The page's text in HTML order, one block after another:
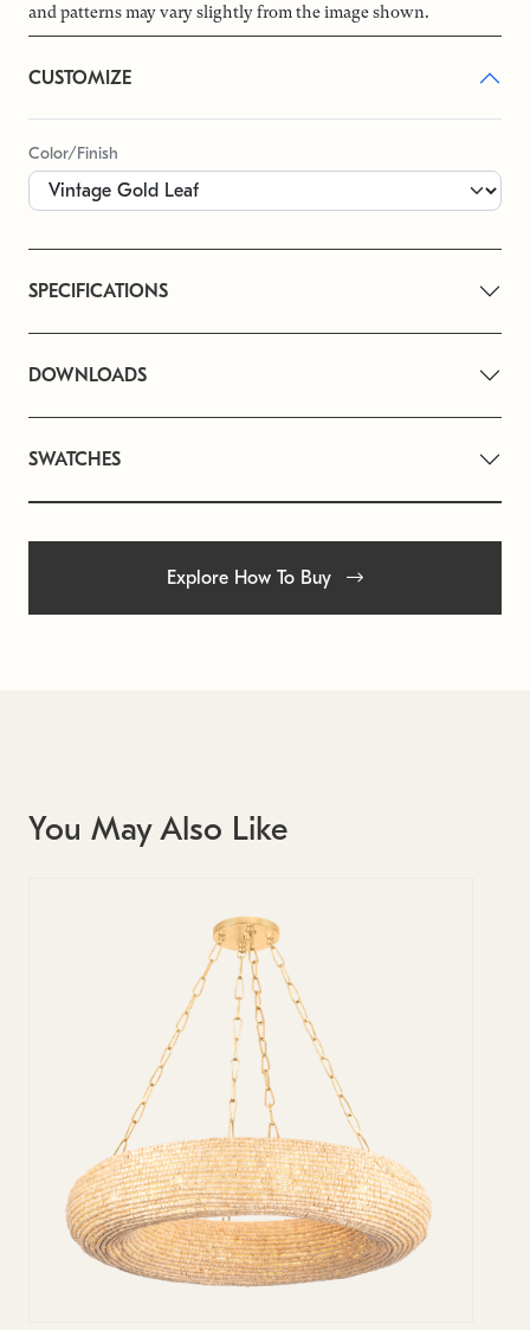
and patterns may vary slightly from the image shown.
CUSTOMIZE
Color/Finish
SPECIFICATIONS
DOWNLOADS
SWATCHES
Explore How To Buy
You May Also Like